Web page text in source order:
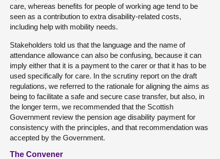
care, whereas benefits for people of working age tend to be
seen as a contribution to extra disability-related costs,
including help with mobility needs.
Stakeholders told us that the language and the name of
attendance allowance can also be confusing, because it can
imply either that it is a payment to the carer or that it has to be
used specifically for care. In the scrutiny report on the draft
regulations, we referred to the rationale for aligning the aims as
being to facilitate a safe and secure case transfer, but also, in
the longer term, we recommended that the Scottish
Government review the pension age disability payment for
consistency with the principles, and that recommendation was
accepted by the Government.
The Convener